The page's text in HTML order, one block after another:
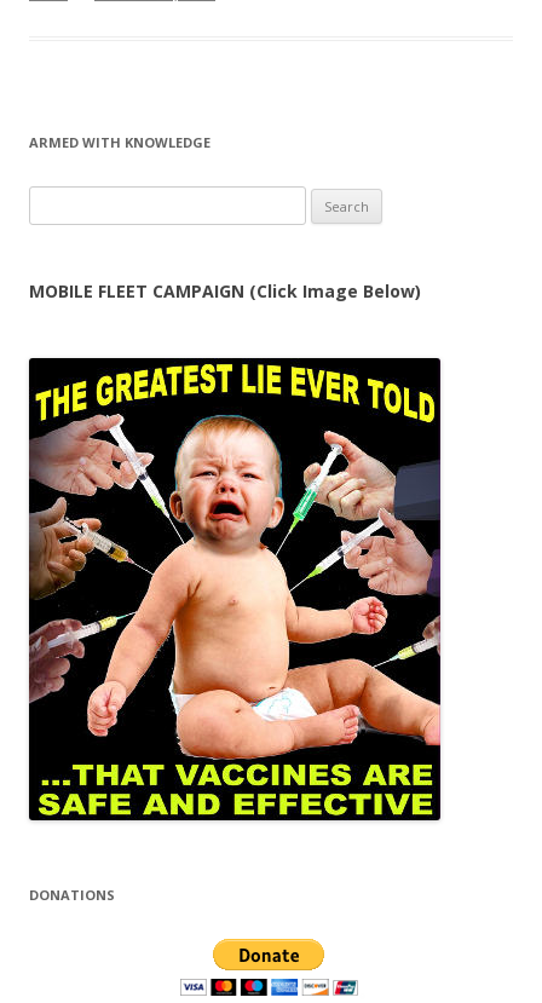
ARMED WITH KNOWLEDGE
for:
MOBILE FLEET CAMPAIGN (Click Image Below)
DONATIONS